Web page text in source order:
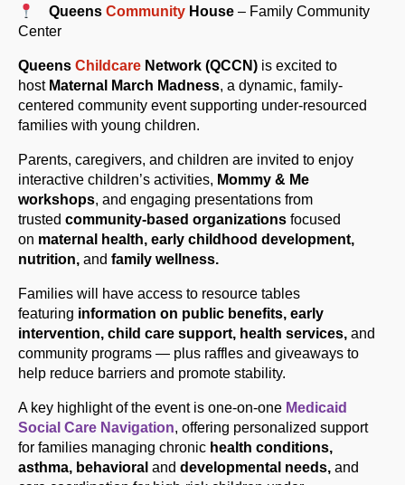
QueensCommunity House– Family Community
Center
Queens Childcare Network (QCCN) is excited to
host Maternal March Madness, a dynamic, family-
centered community event supporting under-resourced
families with young children.
Parents, caregivers, and children are invited to enjoy
interactive children’s activities, Mommy & Me
workshops, and engaging presentations from
trusted community-based organizations focused
on maternal health, early childhood development,
nutrition, and family wellness.
Families will have access to resource tables
featuring information on public benefits, early
intervention, child care support, health services, and
community programs — plus raffles and giveaways to
help reduce barriers and promote stability.
A key highlight of the event is one-on-one Medicaid
Social Care Navigation, offering personalized support
for families managing chronic health conditions,
asthma, behavioral and developmental needs, and